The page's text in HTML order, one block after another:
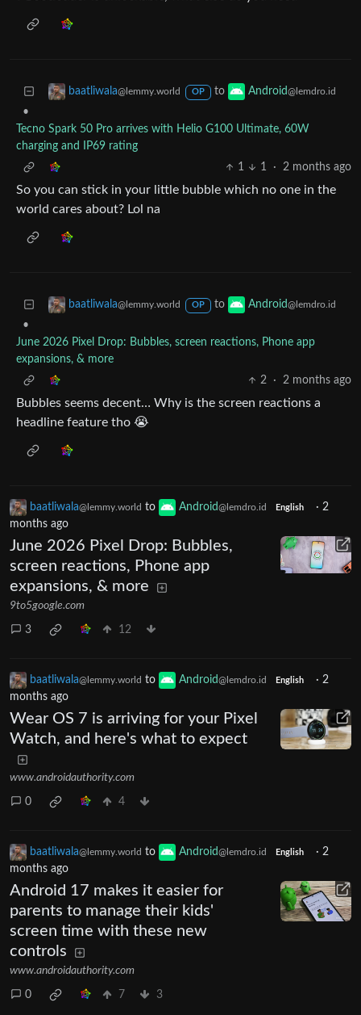
baatliwala@lemmy.world OP to Android@lemdro.id
•
Tecno Spark 50 Pro arrives with Helio G100 Ultimate, 60W
charging and IP69 rating
1
1 · 2 months ago
So you can stick in your little bubble which no one in the
world cares about? Lol na
baatliwala@lemmy.world OP to Android@lemdro.id
•
June 2026 Pixel Drop: Bubbles, screen reactions, Phone app
expansions, & more
2
· 2 months ago
Bubbles seems decent… Why is the screen reactions a
headline feature tho 😭
baatliwala@lemmy.world to Android@lemdro.id English · 2
months ago
June 2026 Pixel Drop: Bubbles,
screen reactions, Phone app
expansions, & more
9to5google.com
3 12
baatliwala@lemmy.world to Android@lemdro.id English · 2
months ago
Wear OS 7 is arriving for your Pixel
Watch, and here's what to expect
www.androidauthority.com
0 4
baatliwala@lemmy.world to Android@lemdro.id English · 2
months ago
Android 17 makes it easier for
parents to manage their kids'
screen time with these new
controls
www.androidauthority.com
0 7 3